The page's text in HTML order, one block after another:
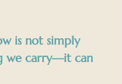
is not simply
we carry—it can